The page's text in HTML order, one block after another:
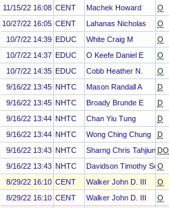
11/15/22 16:08 CENT Machek Howard O
10/27/22 16:05 CENT Lahanas Nicholas O
10/7/22 14:39 EDUC White Craig M O
10/7/22 14:37 EDUC O Keefe Daniel E O
10/7/22 14:35 EDUC Cobb Heather N. O
9/16/22 13:45 NHTC Mason Randall A D
9/16/22 13:45 NHTC Broady Brunde E D
9/16/22 13:44 NHTC Chan Yiu Tung D
9/16/22 13:44 NHTC Wong Ching Chung D
9/16/22 13:43 NHTC Sharng Chris Tahjiun DO
9/16/22 13:43 NHTC Davidson Timothy Scott
O
8/29/22 16:10 CENT Walker John D. III O
8/29/22 16:10 CENT Walker John D. III O